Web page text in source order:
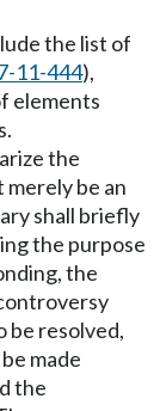
the list of
11-444),
elements
the
be an
shall briefly
the purpose
the
be resolved,
made
the